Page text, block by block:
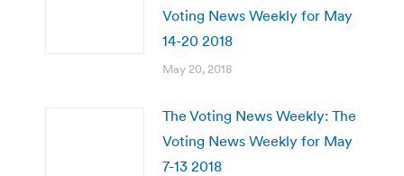
Voting News Weekly for May
14-20 2018
May 20, 2018
The Voting News Weekly: The
Voting News Weekly for May
7-13 2018